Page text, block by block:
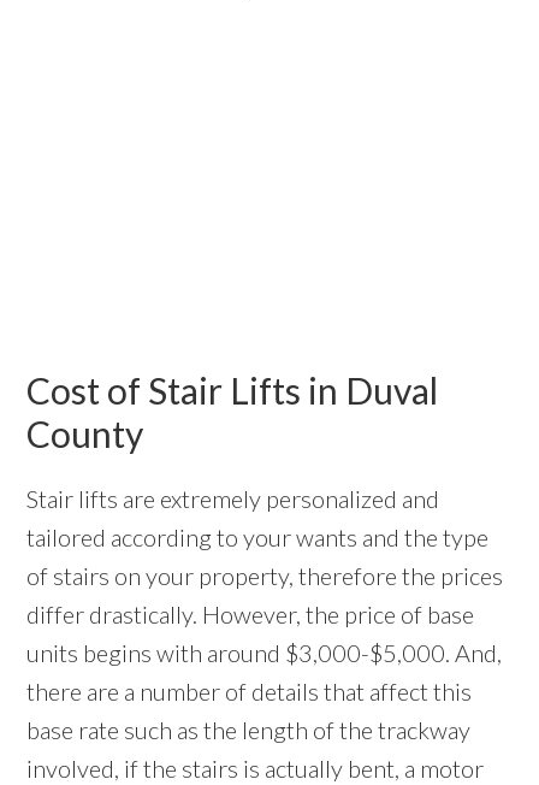
Cost of Stair Lifts in Duval
County
Stair lifts are extremely personalized and
tailored according to your wants and the type
of stairs on your property, therefore the prices
differ drastically. However, the price of base
units begins with around $3,000-$5,000. And,
there are a number of details that affect this
base rate such as the length of the trackway
involved, if the stairs is actually bent, a motor